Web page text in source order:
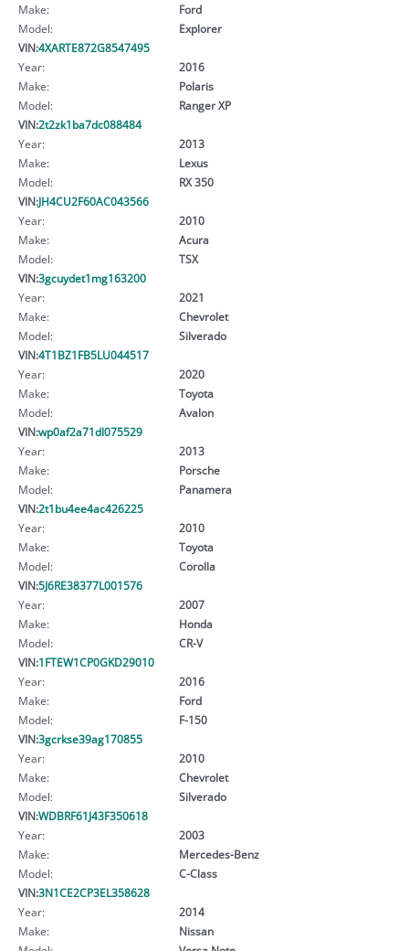
Make:
Ford
Model:
Explorer
VIN:4XARTE872G8547495
Year:
2016
Make:
Polaris
Model:
Ranger XP
VIN:2t2zk1ba7dc088484
Year:
2013
Make:
Lexus
Model:
RX 350
VIN:JH4CU2F60AC043566
Year:
2010
Make:
Acura
Model:
TSX
VIN:3gcuydet1mg163200
Year:
2021
Make:
Chevrolet
Model:
Silverado
VIN:4T1BZ1FB5LU044517
Year:
2020
Make:
Toyota
Model:
Avalon
VIN:wp0af2a71dl075529
Year:
2013
Make:
Porsche
Model:
Panamera
VIN:2t1bu4ee4ac426225
Year:
2010
Make:
Toyota
Model:
Corolla
VIN:5J6RE38377L001576
Year:
2007
Make:
Honda
Model:
CR-V
VIN:1FTEW1CP0GKD29010
Year:
2016
Make:
Ford
Model:
F-150
VIN:3gcrkse39ag170855
Year:
2010
Make:
Chevrolet
Model:
Silverado
VIN:WDBRF61J43F350618
Year:
2003
Make:
Mercedes-Benz
Model:
C-Class
VIN:3N1CE2CP3EL358628
Year:
2014
Make:
Nissan